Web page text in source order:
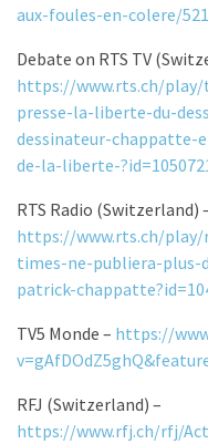
aux-foules-en-colere/
Debate on RTS TV
https://www.rts.ch/play/
presse-la-liberte-du-
dessinateur-chappatte-
de-la-liberte-
RTS Radio (Switzerland)
https://www.rts.ch/
times-ne-publiera-plus-
patrick-
TV5 Monde – https://
RFJ (Switzerland) –
https://www.rfj.ch/rfj/